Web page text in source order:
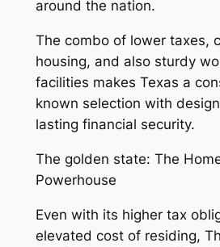
around the nation.
The combo of lower taxes,
housing, and also sturdy
facilities makes Texas a
known selection with
lasting financial security.
The golden state: The
Powerhouse
Even with its higher tax
elevated cost of residing,